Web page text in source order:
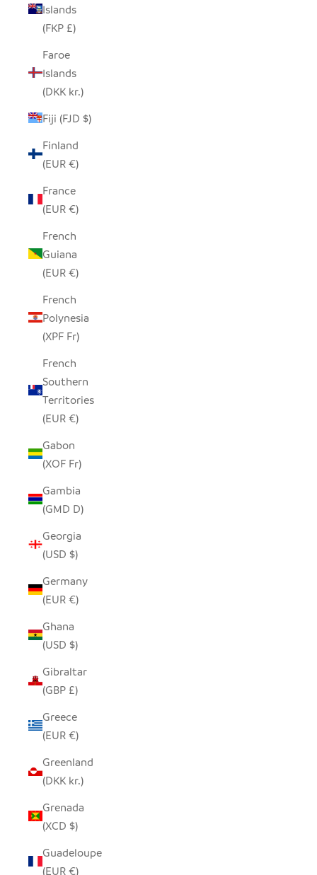
Islands
(FKP £)
Faroe
Islands
(DKK kr.)
Fiji (FJD $)
Finland
(EUR €)
France
(EUR €)
French
Guiana
(EUR €)
French
Polynesia
(XPF Fr)
French
Southern
Territories
(EUR €)
Gabon
(XOF Fr)
Gambia
(GMD D)
Georgia
(USD $)
Germany
(EUR €)
Ghana
(USD $)
Gibraltar
(GBP £)
Greece
(EUR €)
Greenland
(DKK kr.)
Grenada
(XCD $)
Guadeloupe
(EUR €)